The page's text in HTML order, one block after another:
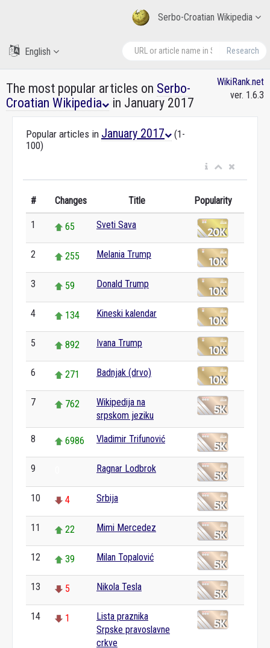
Serbo-Croatian Wikipedia
Research
English
The most popular articles on Serbo-
Croatian Wikipedia
in January 2017
WikiRank.net
ver. 1.6.3
Popular articles in January 2017
(1-
100)
# Changes Title Popularity
1 65 Sveti Sava
2 255 Melania Trump
3 59 Donald Trump
4 134 Kineski kalendar
5 892 Ivana Trump
6 271 Badnjak (drvo)
7 762
Wikipedija na
srpskom jeziku
8 6986 Vladimir Trifunović
9 Ragnar Lodbrok
10 4 Srbija
11 22 Mimi Mercedez
12 39 Milan Topalović
13 5 Nikola Tesla
14 1
Lista praznika
Srpske pravoslavne
crkve